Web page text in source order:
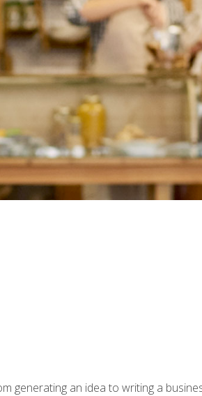
generating an idea to writing a